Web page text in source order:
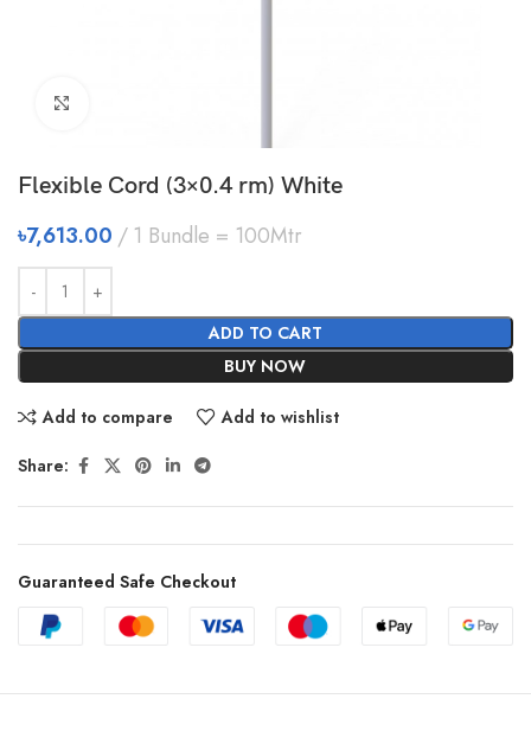
Flexible Cord (3×0.4 rm) White
৳7,613.00 1 Bundle = 100Mtr
ADD TO CART
BUY NOW
Add to compare Add to wishlist
Share:
Guaranteed Safe Checkout